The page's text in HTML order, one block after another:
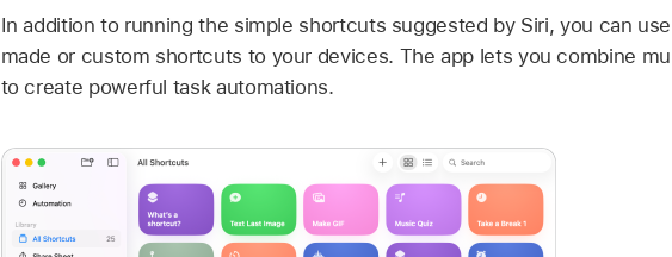
In addition to running the simple shortcuts suggested by Siri, you can
made or custom shortcuts to your devices. The app lets you combine
to create powerful task automations.